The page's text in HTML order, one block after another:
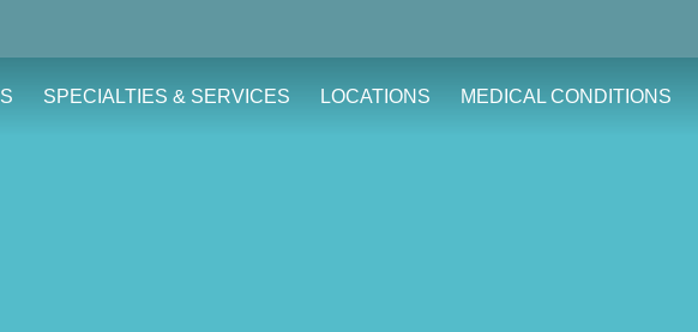
SPECIALTIES & SERVICES LOCATIONS MEDICAL CONDITIONS